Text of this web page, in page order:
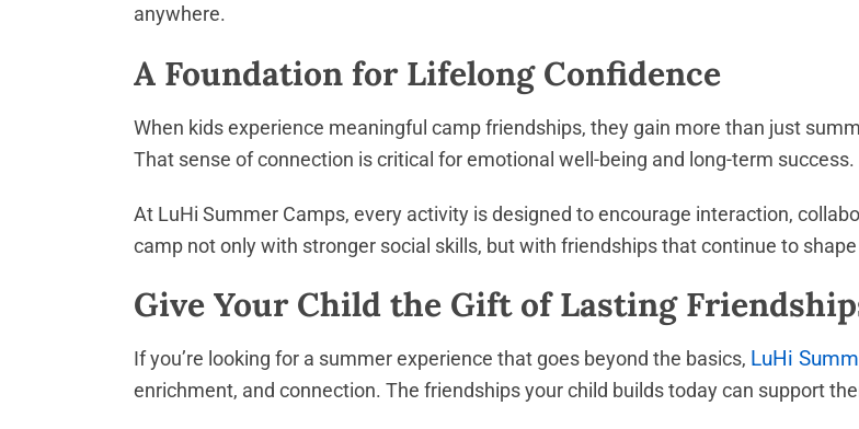
anywhere.
A Foundation for Lifelong Confidence
When kids experience meaningful camp friendships, they gain more than just
That sense of connection is critical for emotional well-being and long-term success.
At LuHi Summer Camps, every activity is designed to encourage interaction,
camp not only with stronger social skills, but with friendships that continue to
Give Your Child the Gift of Lasting
If you’re looking for a summer experience that goes beyond the basics, LuHi
enrichment, and connection. The friendships your child builds today can support